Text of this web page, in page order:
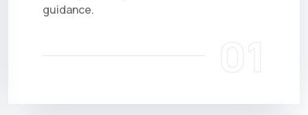
guidance.
01